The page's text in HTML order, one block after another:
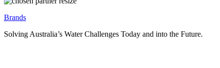
Brands
Solving Australia’s Water Challenges Today and into the Future.